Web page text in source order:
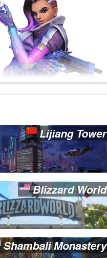
Lijiang Tower
Blizzard World
Shambali Monastery